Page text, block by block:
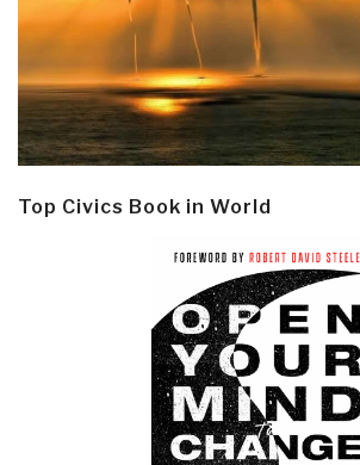
Top Civics Book in World